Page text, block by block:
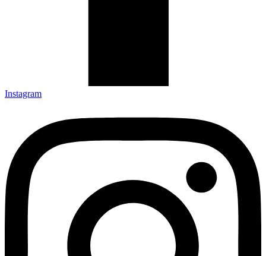
Instagram